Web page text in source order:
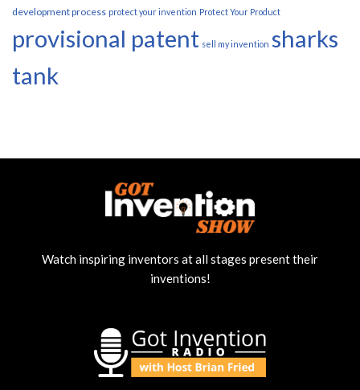
development process protect your invention Protect Your Product
provisional patent sell my invention sharks
tank
Watch inspiring inventors at all stages present their
inventions!